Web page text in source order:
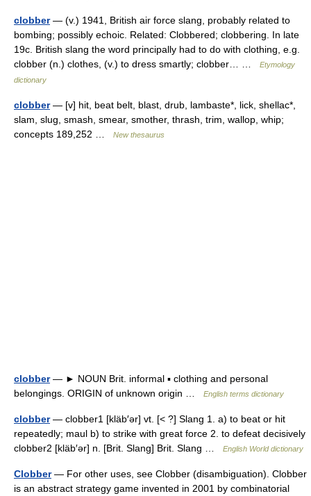
clobber— (v.) 1941, British air force slang, probably related to
bombing; possibly echoic. Related: Clobbered; clobbering. In late
19c. British slang the word principally had to do with clothing, e.g.
clobber (n.) clothes, (v.) to dress smartly; clobber… …
Etymology
dictionary
clobber— [v] hit, beat belt, blast, drub, lambaste*, lick, shellac*,
slam, slug, smash, smear, smother, thrash, trim, wallop, whip;
concepts 189,252 …
New thesaurus
clobber— ► NOUN Brit. informal ▪ clothing and personal
belongings. ORIGIN of unknown origin …
English terms dictionary
clobber— clobber1 [kläb′ər] vt. [< ?] Slang 1. a) to beat or hit
repeatedly; maul b) to strike with great force 2. to defeat decisively
clobber2 [kläb′ər] n. [Brit. Slang] Brit. Slang …
English World dictionary
Clobber— For other uses, see Clobber (disambiguation). Clobber
is an abstract strategy game invented in 2001 by combinatorial